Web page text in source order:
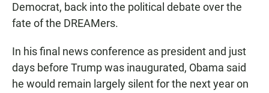
Democrat, back into the political debate over the
fate of the DREAMers.
In his final news conference as president and just
days before Trump was inaugurated, Obama said
he would remain largely silent for the next year on